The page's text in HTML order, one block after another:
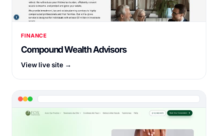
FINANCE
Compound Wealth Advisors
View live site →